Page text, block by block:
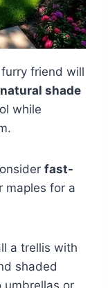
friend will
natural shade
while
fast-
maples for a
a trellis with
shaded
umbrellas or